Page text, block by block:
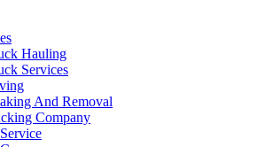
Hauling
Services
And Removal
Company